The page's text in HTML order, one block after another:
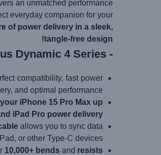
an unmatched performance.
everyday companion for your
of power delivery in a sleek,
tangle-free design!
- Why Choose Baseus Dynamic 4 Series?
compatibility, fast power
and optimal performance.
iPhone 15 Pro Max up
iPad Pro power delivery
allows you to sync data
or other Type-C devices.
10,000+ bends and resists